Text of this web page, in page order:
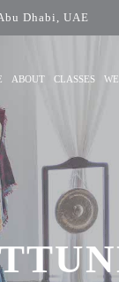
Dhabi, UAE
ABOUT CLASSES